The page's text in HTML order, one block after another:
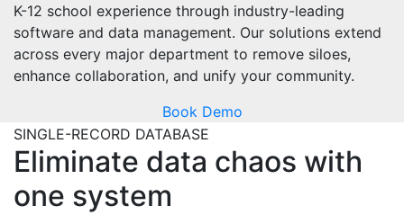
K-12 school experience through industry-leading
software and data management. Our solutions extend
across every major department to remove siloes,
enhance collaboration, and unify your community.
Book Demo
SINGLE-RECORD DATABASE
Eliminate data chaos with
one system